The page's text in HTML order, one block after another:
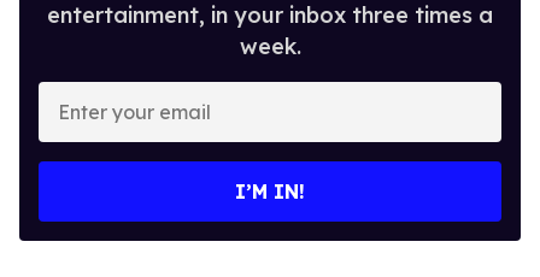
entertainment, in your inbox three times a
week.
your
I’M IN!